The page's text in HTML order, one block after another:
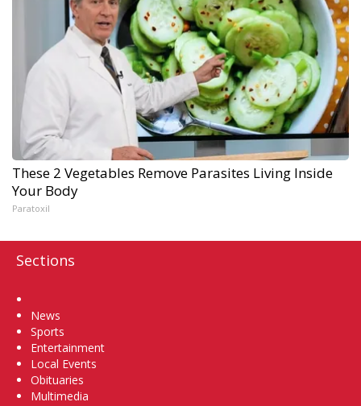
These 2 Vegetables Remove Parasites Living Inside
Your Body
Paratoxil
Sections
News
Sports
Entertainment
Local Events
Obituaries
Multimedia